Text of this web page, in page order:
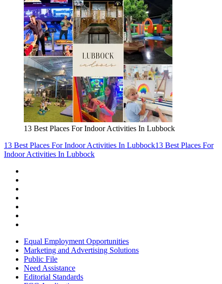
13 Best Places For Indoor Activities In Lubbock
13 Best Places For Indoor Activities In Lubbock13 Best Places For
Indoor Activities In Lubbock
Equal Employment Opportunities
Marketing and Advertising Solutions
Public File
Need Assistance
Editorial Standards